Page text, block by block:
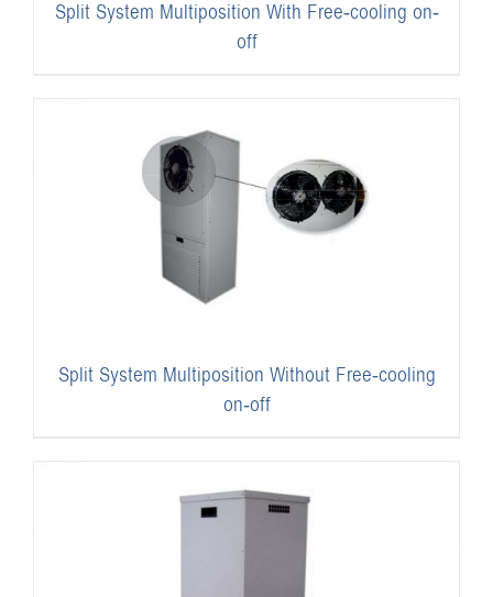
Split System Multiposition With Free-cooling on-
off
Split System Multiposition Without Free-cooling
on-off